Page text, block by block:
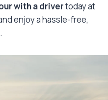
with a drivertoday at
enjoy a hassle-free,